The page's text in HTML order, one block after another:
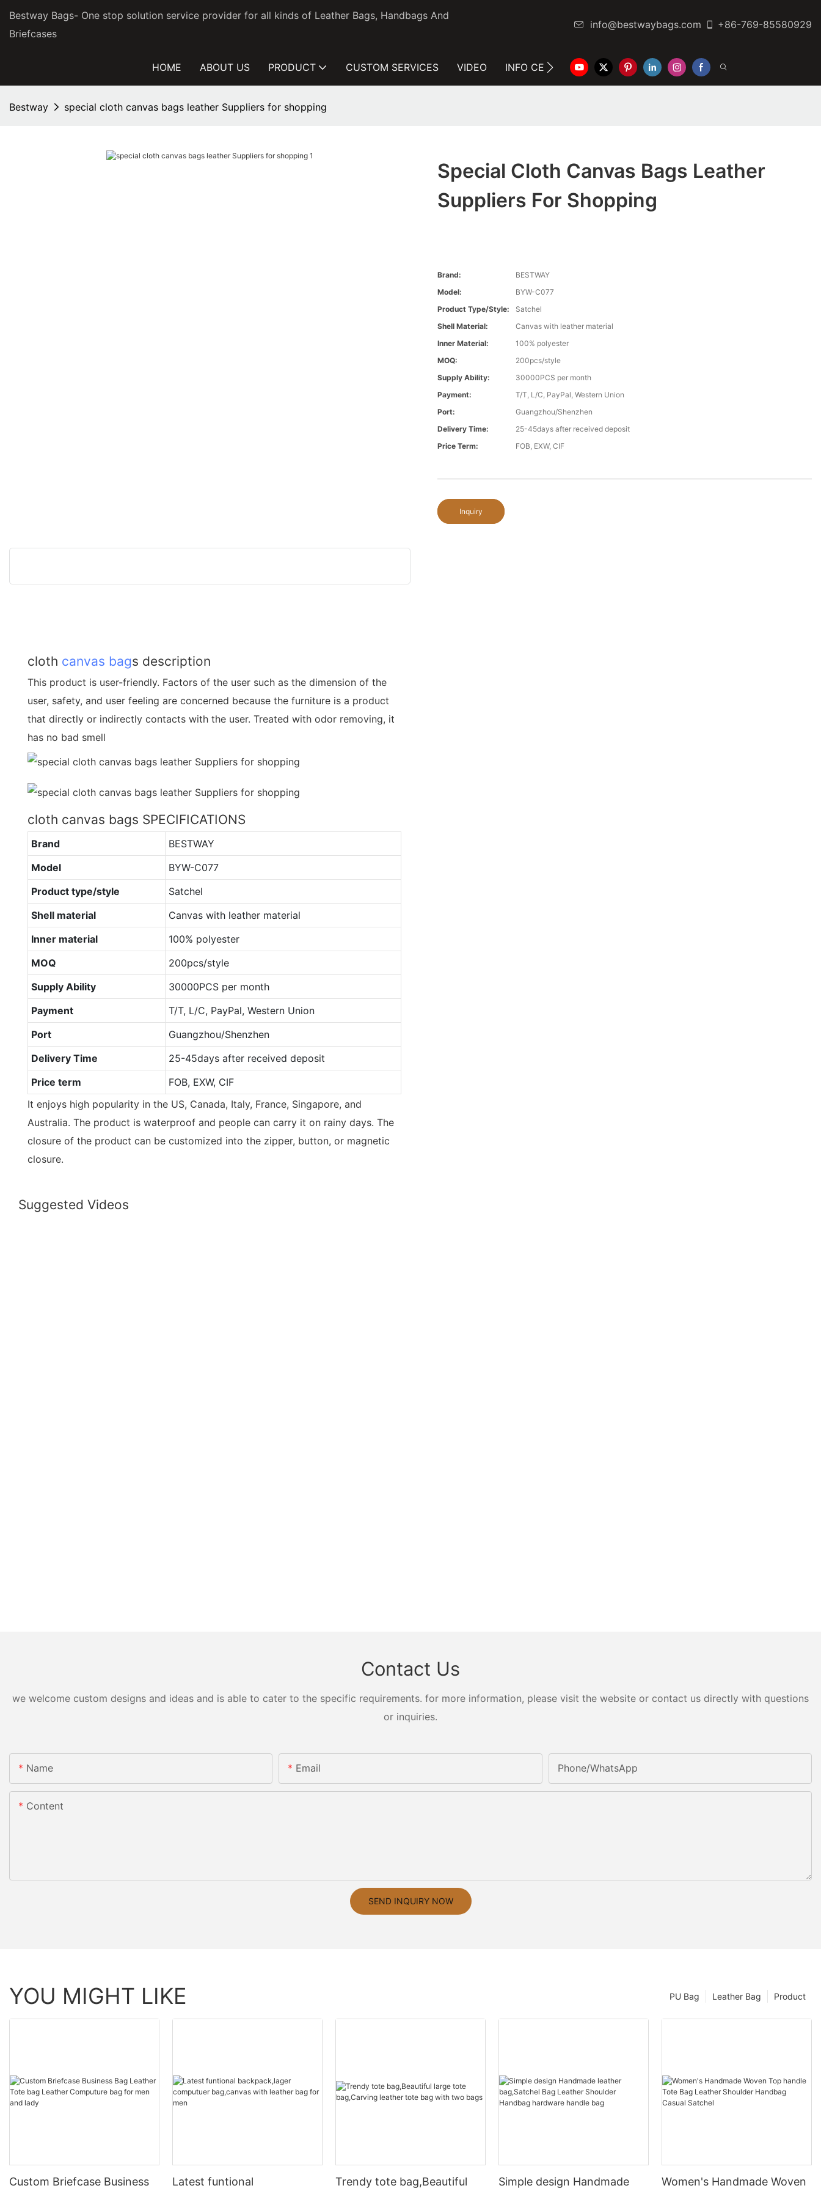
Bestway Bags- One stop solution service provider for all kinds of Leather Bags, Handbags And
Briefcases
info@bestwaybags.com +86-769-85580929
HOME ABOUT US PRODUCT CUSTOM SERVICES VIDEO INFO CENTER CONTACT US
Bestway special cloth canvas bags leather Suppliers for shopping
Special Cloth Canvas Bags Leather
Suppliers For Shopping
Brand:
BESTWAY
Model:
BYW-C077
Product Type/style:
Satchel
Shell Material:
Canvas with leather material
Inner Material:
100% polyester
MOQ:
200pcs/style
Supply Ability:
30000PCS per month
Payment:
T/T, L/C, PayPal, Western Union
Port:
Guangzhou/Shenzhen
Delivery Time:
25-45days after received deposit
Price Term:
FOB, EXW, CIF
Inquiry
cloth canvas bags description
This product is user-friendly. Factors of the user such as the dimension of the
user, safety, and user feeling are concerned because the furniture is a product
that directly or indirectly contacts with the user. Treated with odor removing, it
has no bad smell
cloth canvas bags SPECIFICATIONS
Brand
BESTWAY
Model
BYW-C077
Product type/style
Satchel
Shell material
Canvas with leather material
Inner material
100% polyester
MOQ
200pcs/style
Supply Ability
30000PCS per month
Payment
T/T, L/C, PayPal, Western Union
Port
Guangzhou/Shenzhen
Delivery Time
25-45days after received deposit
Price term
FOB, EXW, CIF
It enjoys high popularity in the US, Canada, Italy, France, Singapore, and
Australia. The product is waterproof and people can carry it on rainy days. The
closure of the product can be customized into the zipper, button, or magnetic
closure.
Suggested Videos
Contact Us
we welcome custom designs and ideas and is able to cater to the specific requirements. for more information, please visit the website or contact us directly with questions
or inquiries.
Name Email Phone/whatsApp
Content
SEND INQUIRY NOW
YOU MIGHT LIKE Product
Leather Bag
PU Bag
Custom Briefcase Business Latest funtional Trendy tote bag,Beautiful Simple design Handmade Women's Handmade Woven